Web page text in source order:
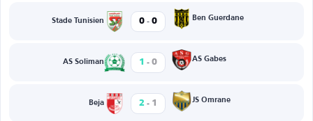
Stade Tunisien 0 - 0 Ben Guerdane
AS Soliman 1 - 0 AS Gabes
Beja 2 - 1 JS Omrane